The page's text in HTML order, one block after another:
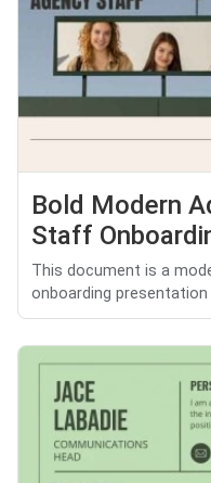
Bold Modern
Staff
This document is a
onboarding